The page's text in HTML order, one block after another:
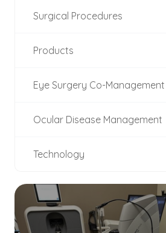
Surgical Procedures
Products
Eye Surgery Co-Management
Ocular Disease Management
Technology